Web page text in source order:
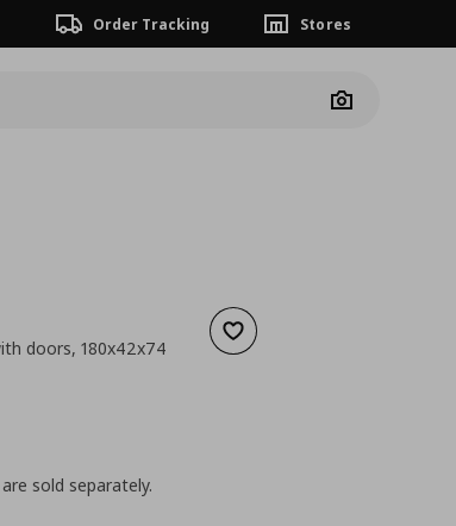
Order Tracking Stores
Camera
Add to wishlist
doors, 180x42x74
sold separately.